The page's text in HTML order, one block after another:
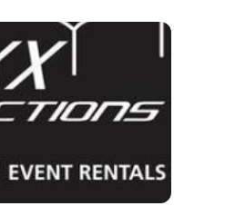
From Taylor Swift-